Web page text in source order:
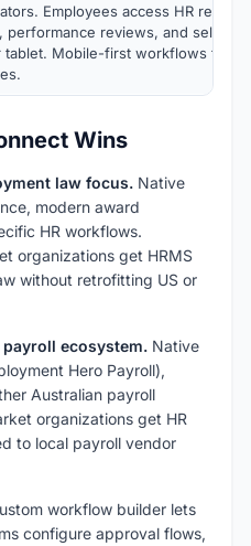
Employees access HR
performance reviews, and self-
tablet. Mobile-first workflows for
Wins
law focus. Native
modern award
HR workflows.
organizations get HRMS
without retrofitting US or
ecosystem. Native
Hero Payroll),
Australian payroll
organizations get HR
to local payroll vendor
workflow builder lets
configure approval flows,